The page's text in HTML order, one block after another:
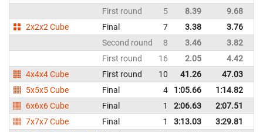
First round
5 8.39 9.68
2x2x2 Cube
Final 7 3.38 3.76
Second round
8 3.46 3.82
First round
16 2.05 4.42
4x4x4 Cube
First round 10 41.26 47.03
5x5x5 Cube
Final 4 1:05.66 1:14.82
6x6x6 Cube
Final 1 2:06.63 2:07.51
7x7x7 Cube
Final 1 3:13.03 3:29.81